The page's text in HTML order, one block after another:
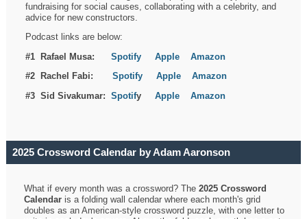
fundraising for social causes, collaborating with a celebrity, and
advice for new constructors.
Podcast links are below:
#1 Rafael Musa:Spotify Apple
Amazon
#2 Rachel Fabi:Spotify Apple
Amazon
#3 Sid Sivakumar:SpotifyApple Amazon
2025 Crossword Calendar by Adam Aaronson
What if every month was a crossword? The2025 Crossword
Calendar is a folding wall calendar where each month's grid
doubles as an American-style crossword puzzle, with one letter to